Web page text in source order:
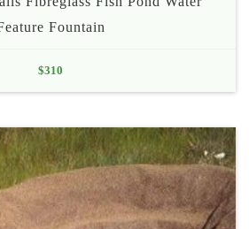
Fountain
$310